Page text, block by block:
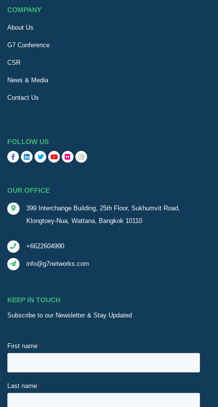
COMPANY
About Us
G7 Conference
CSR
News & Media
Contact Us
FOLLOW US
OUR OFFICE
399 Interchange Building, 25th Floor, Sukhumvit Road,
Klongtoey-Nua, Wattana, Bangkok 10110
+6622604990
info@g7networks.com
KEEP IN TOUCH
Subscribe to our Newsletter & Stay Updated